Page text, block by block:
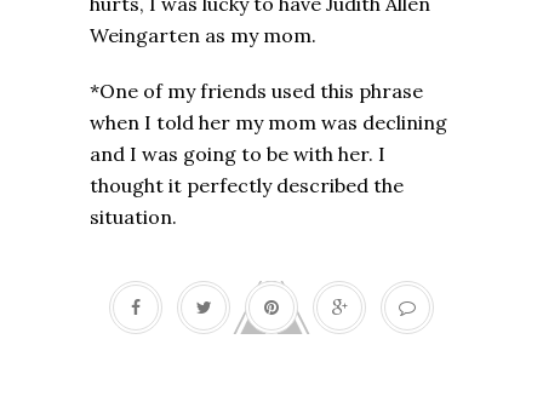
Weingarten as my mom.
*One of my friends used this phrase
when I told her my mom was declining
and I was going to be with her. I
thought it perfectly described the
situation.